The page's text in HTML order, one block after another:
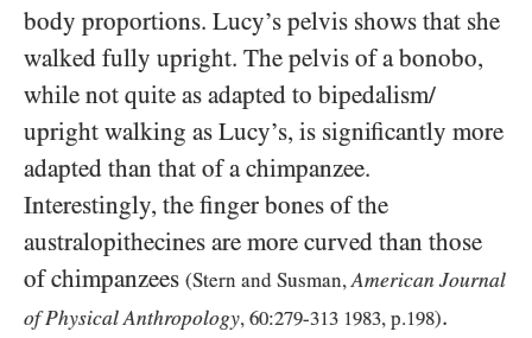
body proportions. Lucy’s pelvis shows that she
walked fully upright. The pelvis of a bonobo,
while not quite as adapted to bipedalism/​
upright walking as Lucy’s, is significantly more
adapted than that of a chimpanzee.
Interestingly, the finger bones of the
australopithecines are more curved than those
of chimpanzees (Stern and Susman,American Journal
of Physical Anthropology, 60:279-313 1983, p.198).